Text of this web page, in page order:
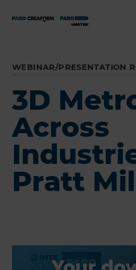
WEBINAR/PRESENTATION
3D
Across
Pratt